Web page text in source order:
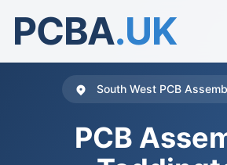
PCBA.UK
South West PCB
PCB